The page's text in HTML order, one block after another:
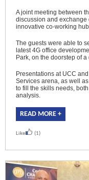
A joint meeting between
discussion and exchange
innovative co-working
The guests were able to
latest 4G office
Park, on the doorstep of
Presentations at UCC
Services arena, as well
to fill the skills needs,
analysis.
READ MORE +
Like (1)